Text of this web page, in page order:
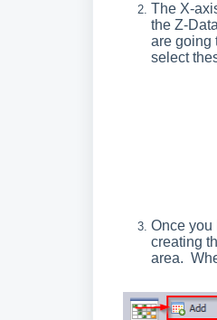
The X-
the Z-
are going
select
Once you
creating
area.